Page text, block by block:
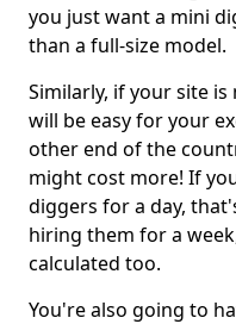
you just want a mini
than a full-size model.
Similarly, if your site
will be easy for your
other end of the
might cost more! If
diggers for a day,
hiring them for a
calculated too.
You're also going to